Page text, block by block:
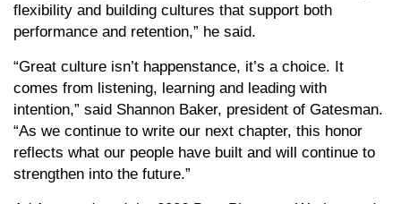
flexibility and building cultures that support both
performance and retention,” he said.
“Great culture isn’t happenstance, it’s a choice. It
comes from listening, learning and leading with
intention,” said Shannon Baker, president of Gatesman.
“As we continue to write our next chapter, this honor
reflects what our people have built and will continue to
strengthen into the future.”